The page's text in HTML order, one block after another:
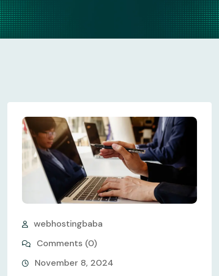
webhostingbaba
Comments (0)
November 8, 2024